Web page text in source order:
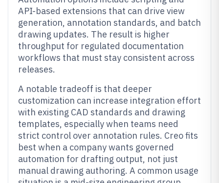
API-based extensions that can drive view
generation, annotation standards, and batch
drawing updates. The result is higher
throughput for regulated documentation
workflows that must stay consistent across
releases.
A notable tradeoff is that deeper
customization can increase integration effort
with existing CAD standards and drawing
templates, especially when teams need
strict control over annotation rules. Creo fits
best when a company wants governed
automation for drafting output, not just
manual drawing authoring. A common usage